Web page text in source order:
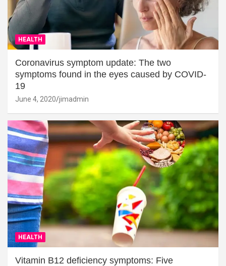
HEALTH
Coronavirus symptom update: The two
symptoms found in the eyes caused by COVID-
19
June 4, 2020 jimadmin
HEALTH
Vitamin B12 deficiency symptoms: Five